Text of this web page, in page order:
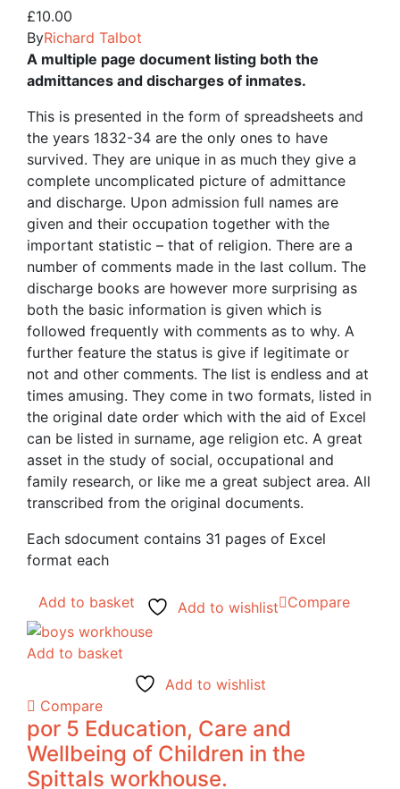
£10.00
ByRichard Talbot
A multiple page document listing both the
admittances and discharges of inmates.
This is presented in the form of spreadsheets and
the years 1832-34 are the only ones to have
survived. They are unique in as much they give a
complete uncomplicated picture of admittance
and discharge. Upon admission full names are
given and their occupation together with the
important statistic – that of religion. There are a
number of comments made in the last collum. The
discharge books are however more surprising as
both the basic information is given which is
followed frequently with comments as to why. A
further feature the status is give if legitimate or
not and other comments. The list is endless and at
times amusing. They come in two formats, listed in
the original date order which with the aid of Excel
can be listed in surname, age religion etc. A great
asset in the study of social, occupational and
family research, or like me a great subject area. All
transcribed from the original documents.
Each sdocument contains 31 pages of Excel
format each
Add to basket Add to wishlist Compare
Add to basket
Add to wishlist
Compare
por 5 Education, Care and
Wellbeing of Children in the
Spittals workhouse.